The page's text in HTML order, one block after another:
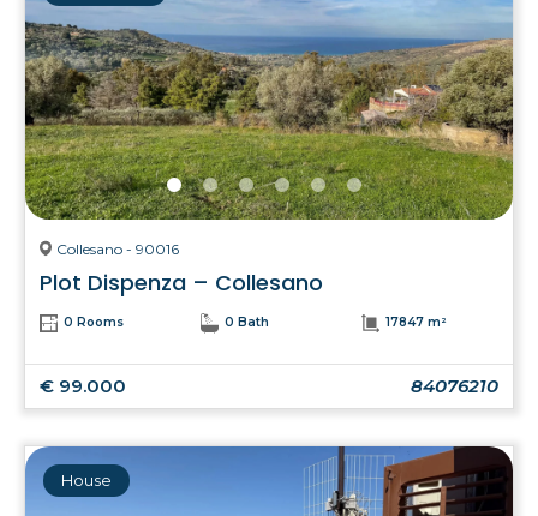
Collesano - 90016
Plot Dispenza – Collesano
0 Rooms 0 Bath 17847 m²
€ 99.000 84076210
House